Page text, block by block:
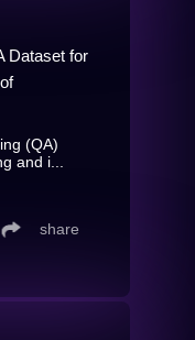
Dataset for
(QA)
and i...
share